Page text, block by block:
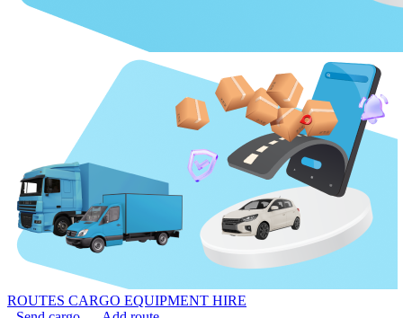
ROUTES CARGO EQUIPMENT HIRE